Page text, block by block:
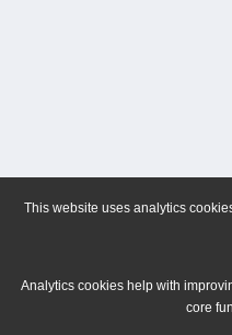
This website uses analytics
Analytics cookies help with
core